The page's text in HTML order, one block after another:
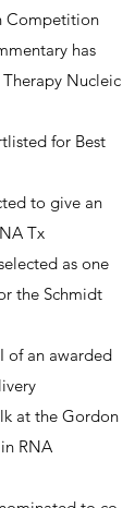
Competition
has
Nucleic
for Best
to give an
Tx
as one
the Schmidt
of an awarded
at the Gordon
RNA